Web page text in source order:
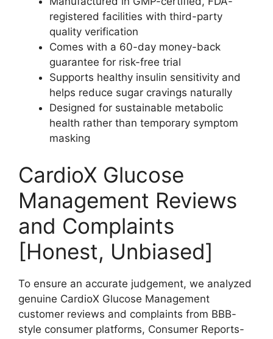
registered facilities with third-party
quality verification
Comes with a 60-day money-back
guarantee for risk-free trial
Supports healthy insulin sensitivity and
helps reduce sugar cravings naturally
Designed for sustainable metabolic
health rather than temporary symptom
masking
CardioX Glucose
Management Reviews
and Complaints
[Honest, Unbiased]
To ensure an accurate judgement, we analyzed
genuine CardioX Glucose Management
customer reviews and complaints from BBB-
style consumer platforms, Consumer Reports-